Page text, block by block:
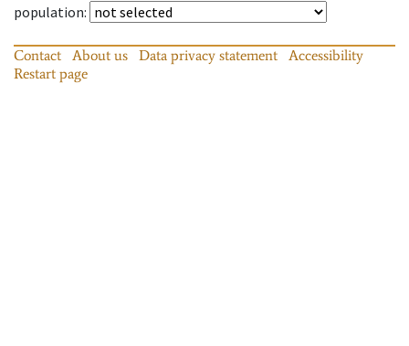
population:
Contact About us Data privacy statement
Accessibility
Restart page